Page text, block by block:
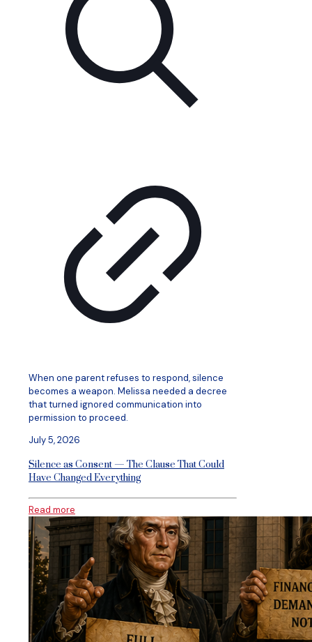
When one parent refuses to respond, silence
becomes a weapon. Melissa needed a decree
that turned ignored communication into
permission to proceed.
July 5, 2026
Silence as Consent — The Clause That Could
Have Changed Everything
Read more